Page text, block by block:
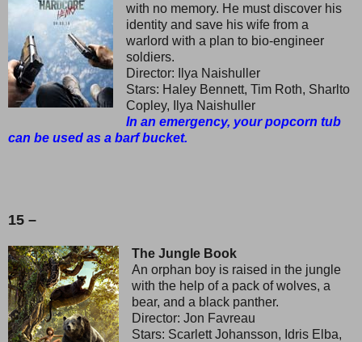
with no memory. He must discover his
identity and save his wife from a
warlord with a plan to bio-engineer
soldiers.
Director: Ilya Naishuller
Stars: Haley Bennett, Tim Roth, Sharlto
Copley, Ilya Naishuller
In an emergency, your popcorn tub
can be used as a barf bucket.
15 –
The Jungle Book
An orphan boy is raised in the jungle
with the help of a pack of wolves, a
bear, and a black panther.
Director: Jon Favreau
Stars: Scarlett Johansson, Idris Elba,